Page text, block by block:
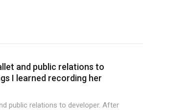
and public relations to
I learned recording her
public relations to developer. After